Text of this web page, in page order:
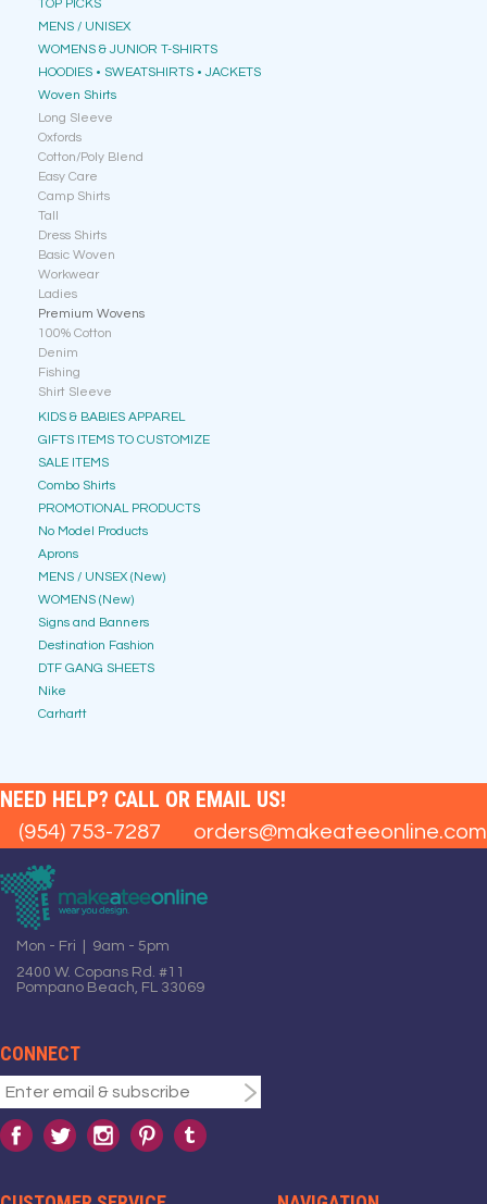
TOP PICKS
MENS / UNISEX
WOMENS & JUNIOR T-SHIRTS
HOODIES • SWEATSHIRTS • JACKETS
Woven Shirts
Long Sleeve
Oxfords
Cotton/Poly Blend
Easy Care
Camp Shirts
Tall
Dress Shirts
Basic Woven
Workwear
Ladies
Premium Wovens
100% Cotton
Denim
Fishing
Shirt Sleeve
KIDS & BABIES APPAREL
GIFTS ITEMS TO CUSTOMIZE
SALE ITEMS
Combo Shirts
PROMOTIONAL PRODUCTS
No Model Products
Aprons
MENS / UNSEX (New)
WOMENS (New)
Signs and Banners
Destination Fashion
DTF GANG SHEETS
Nike
Carhartt
NEED HELP? CALL OR EMAIL US!
(954) 753-7287 orders@makeateeonline.com
Mon - Fri | 9am - 5pm
2400 W. Copans Rd. #11
Pompano Beach, FL 33069
CONNECT